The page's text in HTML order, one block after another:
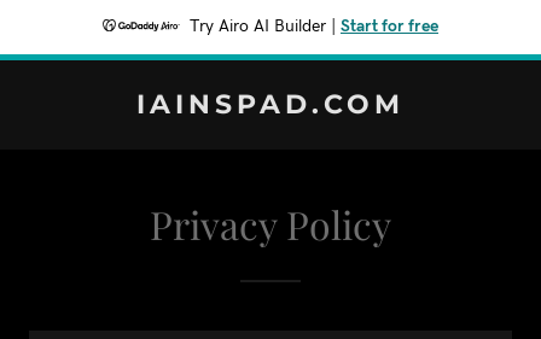
Try Airo AI Builder Start for free
IAINSPAD.COM
Privacy Policy